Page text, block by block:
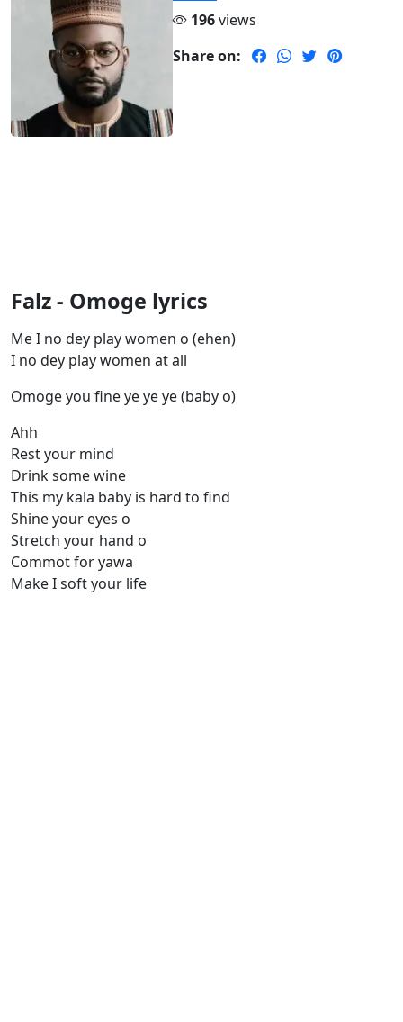
196views
Share on:
Falz - Omoge lyrics
Me I no dey play women o (ehen)
I no dey play women at all
Omoge you fine ye ye ye (baby o)
Ahh
Rest your mind
Drink some wine
This my kala baby is hard to find
Shine your eyes o
Stretch your hand o
Commot for yawa
Make I soft your life